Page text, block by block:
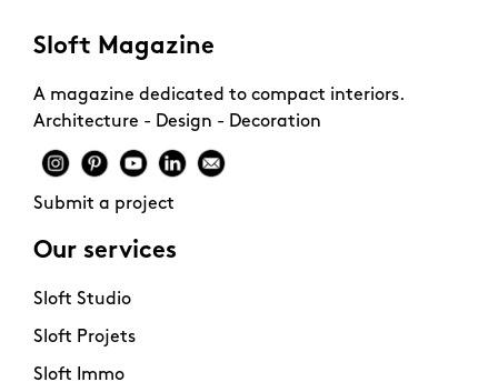
Sloft Magazine
A magazine dedicated to compact interiors.
Architecture - Design - Decoration
Submit a project
Our services
Sloft Studio
Sloft Projets
Sloft Immo